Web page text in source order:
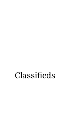
Classifieds